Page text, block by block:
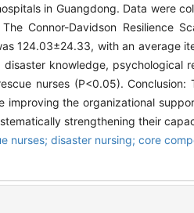
in Guangdong. Data were
The Connor-Davidson Resilience
124.03±24.33, with an average
knowledge, psychological
nurses (P<0.05).
improving the organizational
strengthening their
nurses; disaster nursing; core